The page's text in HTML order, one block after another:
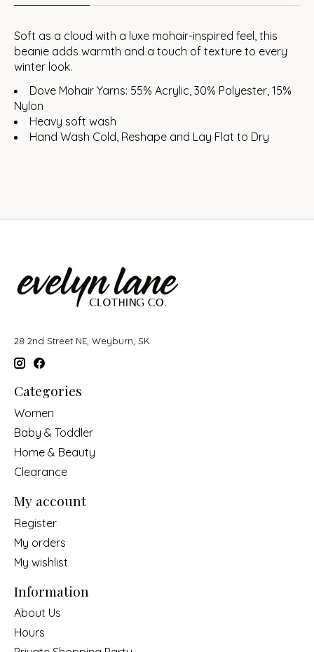
Soft as a cloud with a luxe mohair-inspired feel, this
beanie adds warmth and a touch of texture to every
winter look.
Dove Mohair Yarns: 55% Acrylic, 30% Polyester, 15%
Nylon
Heavy soft wash
Hand Wash Cold, Reshape and Lay Flat to Dry
28 2nd Street NE, Weyburn, SK
Categories
Women
Baby & Toddler
Home & Beauty
Clearance
My account
Register
My orders
My wishlist
Information
About Us
Hours